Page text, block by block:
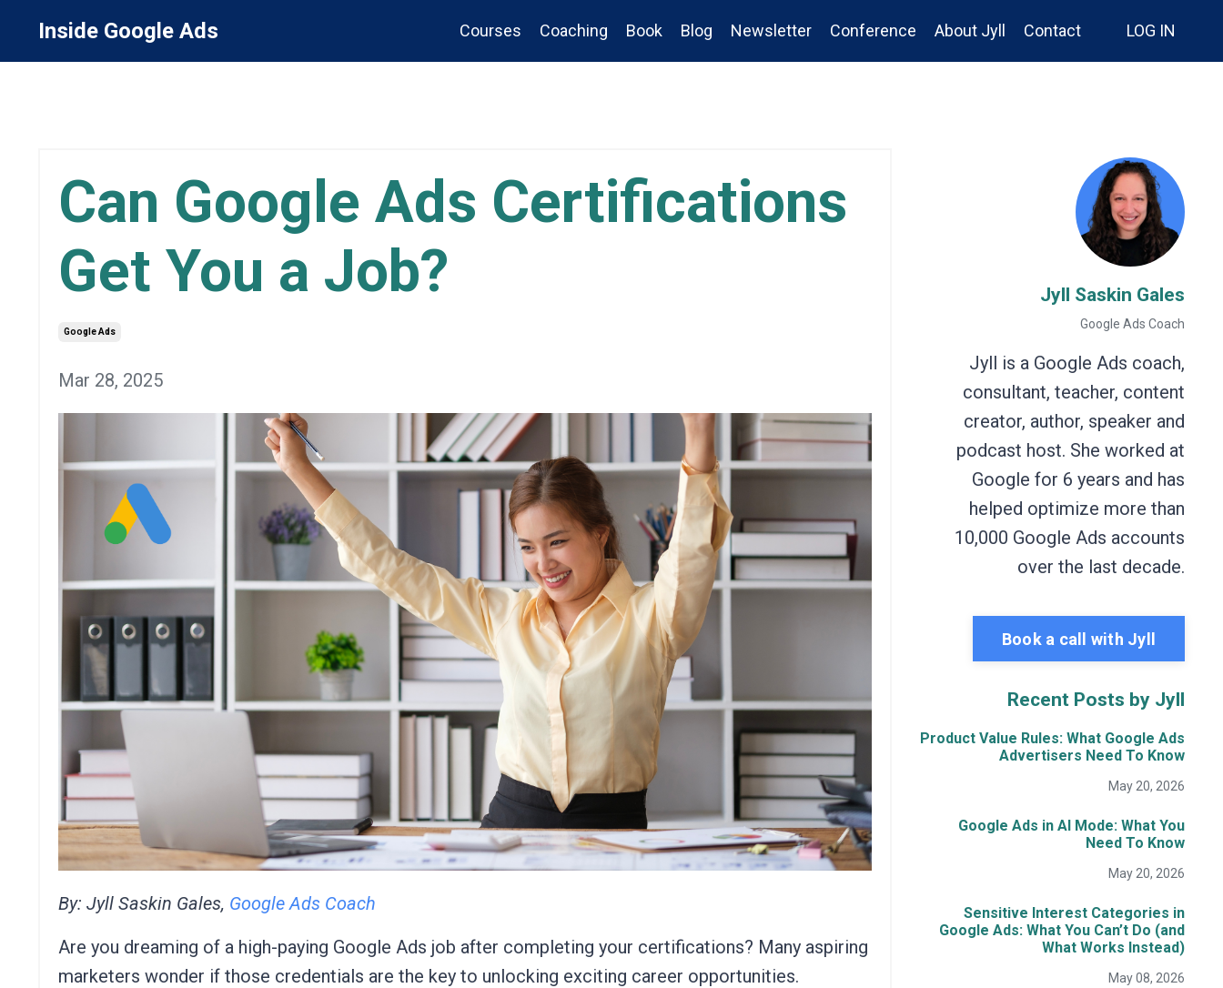
Inside Google Ads Courses Coaching Book Blog Newsletter Conference About Jyll Contact LOG IN
Can Google Ads Certifications
Get You a Job?
Google Ads
Mar 28, 2025
By: Jyll Saskin Gales, Google Ads Coach
Are you dreaming of a high-paying Google Ads job after completing your certifications? Many aspiring
marketers wonder if those credentials are the key to unlocking exciting career opportunities.
Jyll Saskin Gales
Google Ads Coach
Jyll is a Google Ads coach,
consultant, teacher, content
creator, author, speaker and
podcast host. She worked at
Google for 6 years and has
helped optimize more than
10,000 Google Ads accounts
over the last decade.
Book a call with Jyll
Recent Posts by Jyll
Product Value Rules: What Google Ads
Advertisers Need To Know
May 20, 2026
Google Ads in AI Mode: What You
Need To Know
May 20, 2026
Sensitive Interest Categories in
Google Ads: What You Can’t Do (and
What Works Instead)
May 08, 2026